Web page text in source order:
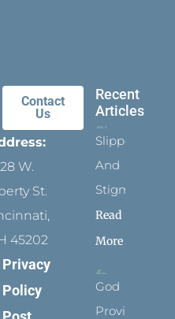
Contact
Us
28 W.
St.
45202
Privacy
Policy
Recent
Articles
Slippers
And
Stigmata
Read
More
God
Provides